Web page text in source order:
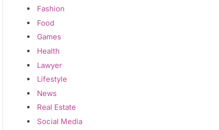
Fashion
Food
Games
Health
Lawyer
Lifestyle
News
Real Estate
Social Media